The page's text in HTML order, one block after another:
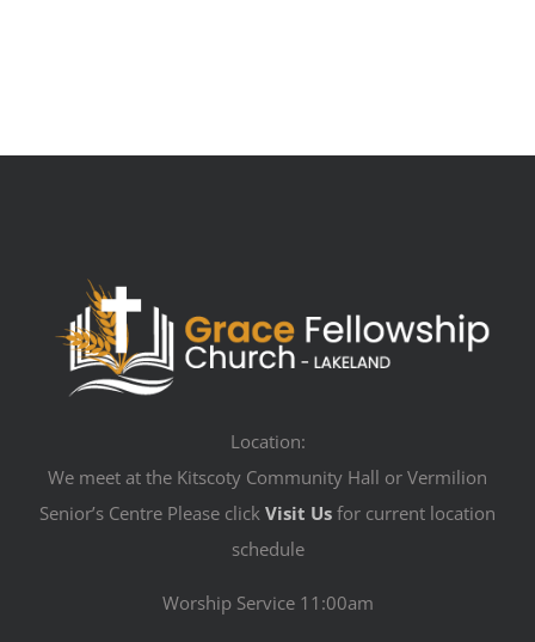
Location:
We meet at the Kitscoty Community Hall or Vermilion
Senior’s Centre Please click Visit Us for current location
schedule
Worship Service 11:00am